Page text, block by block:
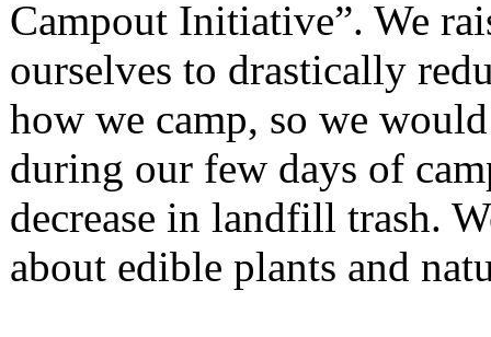
Campout Initiative”. We
ourselves to drastically
how we camp, so we
during our few days of
decrease in landfill trash.
about edible plants and